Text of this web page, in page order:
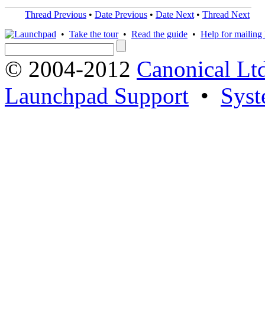
Thread Previous • Date Previous • Date Next • Thread Next
• Take the tour• Read the guide • Help for mailing
© 2004-2012 Canonical
Launchpad Support •